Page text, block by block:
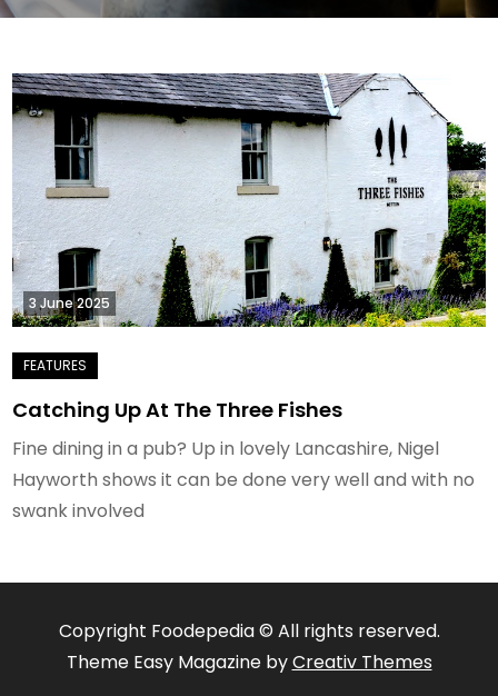
3 June 2025
Catching Up At The Three Fishes
Fine dining in a pub? Up in lovely Lancashire, Nigel
Hayworth shows it can be done very well and with no
swank involved
Copyright Foodepedia © All rights reserved.
Theme Easy Magazine byCreativ Themes